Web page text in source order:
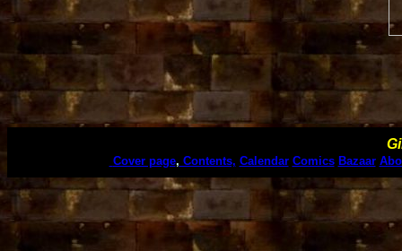
Cover page, Contents, Calendar Comics Bazaar